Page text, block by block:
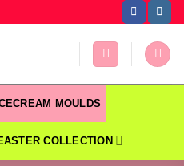
MOULDS
COLLECTION